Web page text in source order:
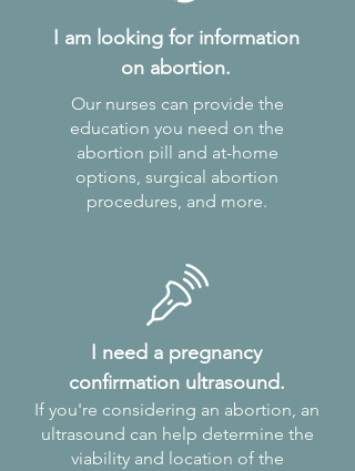
I am looking for information
on abortion.
Our nurses can provide the
education you need on the
abortion pill and at-home
options, surgical abortion
procedures, and more.
I need a pregnancy
confirmation ultrasound.
If you're considering an abortion, an
ultrasound can help determine the
viability and location of the